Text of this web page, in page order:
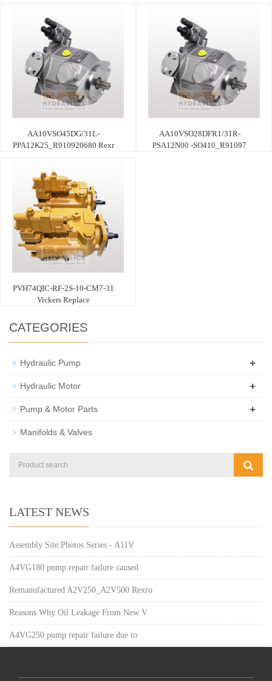
AA10VSO45DG/31L-
PPA12K25_R910920680 Rexr
AA10VSO28DFR1/31R-
PSA12N00 -SO410_R91097
PVH74QIC-RF-2S-10-CM7-31
Vickers Replace
CATEGORIES
Hydraulic Pump +
Hydraulic Motor +
Pump & Motor Parts +
Manifolds & Valves
LATEST NEWS
Assembly Site Photos Series - A11V
A4VG180 pump repair failure caused
Remanufactured A2V250_A2V500 Rexro
Reasons Why Oil Leakage From New V
A4VG250 pump repair failure due to